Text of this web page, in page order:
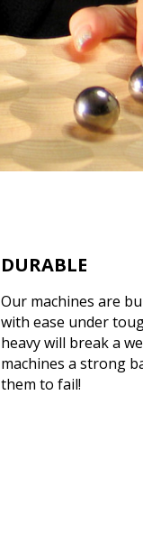
DURABLE
Our machines are
with ease under
heavy will break a
machines a strong
them to fail!